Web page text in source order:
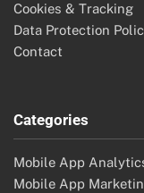
Cookies & Tracking
Data Protection
Contact
Categories
Mobile App
Mobile App